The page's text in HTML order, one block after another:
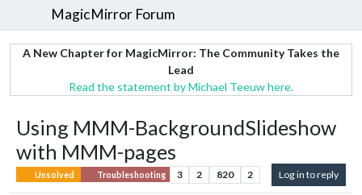
MagicMirror Forum
A New Chapter for MagicMirror: The Community Takes the
Lead
Read the statement by Michael Teeuw here.
Using MMM-BackgroundSlideshow
with MMM-pages
Unsolved Troubleshooting 3 2 820 2 Log in to reply